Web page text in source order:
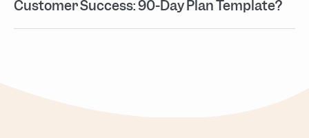
Customer Success: 90-Day Plan Template?